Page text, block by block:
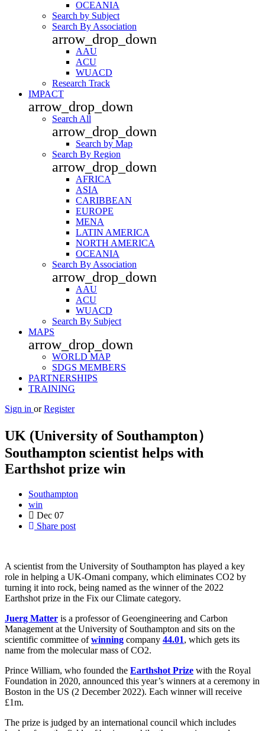
OCEANIA
Search by Subject
Search By Association
arrow_drop_down
AAU
ACU
WUACD
Research Track
IMPACT
arrow_drop_down
Search All
arrow_drop_down
Search by Map
Search By Region
arrow_drop_down
AFRICA
ASIA
CARIBBEAN
EUROPE
MENA
LATIN AMERICA
NORTH AMERICA
OCEANIA
Search By Association
arrow_drop_down
AAU
ACU
WUACD
Search By Subject
MAPS
arrow_drop_down
WORLD MAP
SDGS MEMBERS
PARTNERSHIPS
TRAINING
Sign in or Register
UK (University of Southampton）
Southampton scientist helps with
Earthshot prize win
Southampton
win
Dec 07
Share post
A scientist from the University of Southampton has played a key
role in helping a UK-Omani company, which eliminates CO2 by
turning it into rock, being named as the winner of the 2022
Earthshot prize in the Fix our Climate category.
Juerg Matter is a professor of Geoengineering and Carbon
Management at the University of Southampton and sits on the
scientific committee ofwinning company 44.01, which gets its
name from the molecular mass of CO2.
Prince William, who founded the Earthshot Prize with the Royal
Foundation in 2020, announced this year’s winners at a ceremony in
Boston in the US (2 December 2022). Each winner will receive
£1m.
The prize is judged by an international council which includes